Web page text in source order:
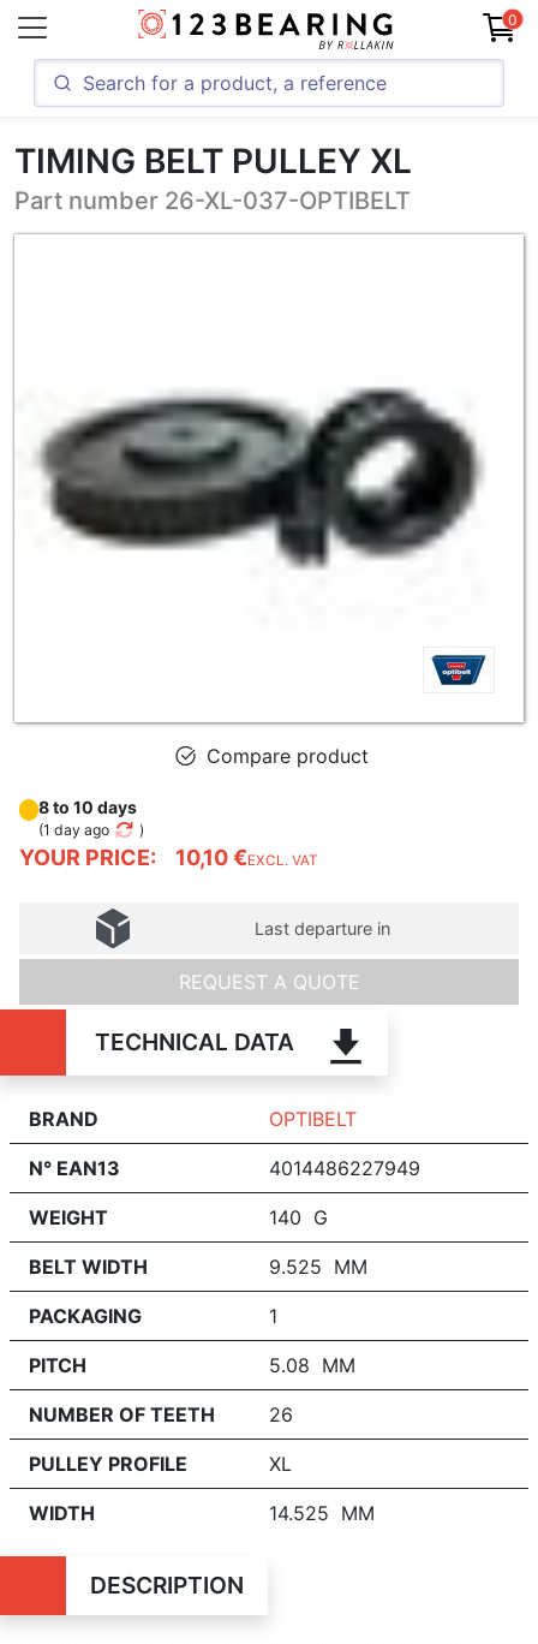
0
TIMING BELT PULLEY XL
Part number 26-XL-037-OPTIBELT
Compare product
YOUR PRICE: 10,10 €EXCL. VAT
8 to 10 days
(1 day ago )
Last departure in
REQUEST A QUOTE
TECHNICAL DATA
BRAND OPTIBELT
N° EAN13 4014486227949
WEIGHT 140 G
BELT WIDTH 9.525 MM
PACKAGING 1
PITCH 5.08 MM
NUMBER OF TEETH 26
PULLEY PROFILE XL
WIDTH 14.525 MM
DESCRIPTION